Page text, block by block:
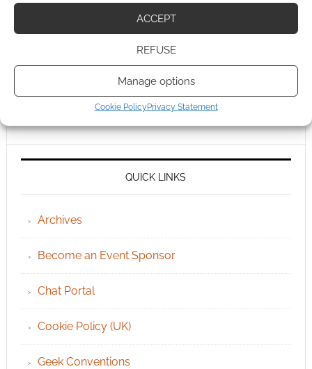
ACCEPT
REFUSE
Manage options
Cookie Policy Privacy Statement
QUICK LINKS
Archives
Become an Event Sponsor
Chat Portal
Cookie Policy (UK)
Geek Conventions